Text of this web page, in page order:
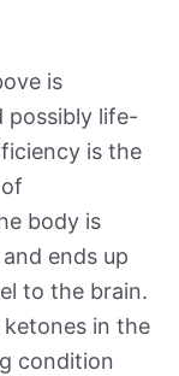
is
possibly life-
is the
body is
ends up
to the brain.
in the
condition